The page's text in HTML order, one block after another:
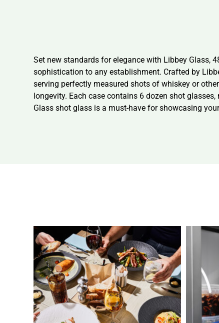
Set new standards for elegance with Libbey Glass,
sophistication to any establishment. Crafted by
serving perfectly measured shots of whiskey or
longevity. Each case contains 6 dozen shot
Glass shot glass is a must-have for showcasing